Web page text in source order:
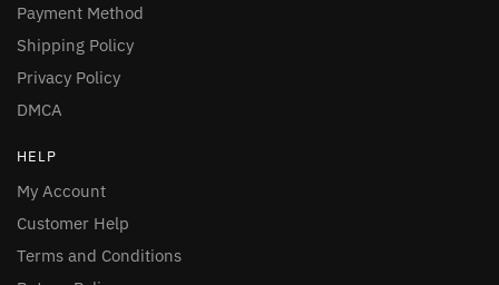
Payment Method
Shipping Policy
Privacy Policy
DMCA
HELP
My Account
Customer Help
Terms and Conditions